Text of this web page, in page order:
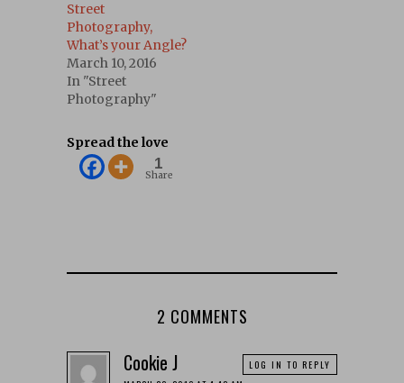
Street
Photography,
What’s your Angle?
March 10, 2016
In "Street
Photography"
Spread the love
1
Share
2 COMMENTS
Cookie J LOG IN TO REPLY